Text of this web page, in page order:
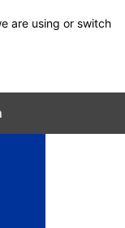
are using or switch